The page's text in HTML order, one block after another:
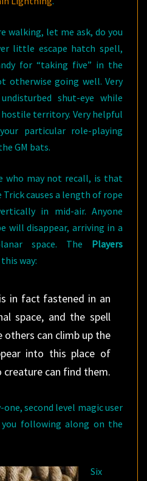
walking, let me ask, do you
little escape hatch spell,
for “taking five” in the
otherwise going well. Very
shut-eye while
territory. Very helpful
particular role-playing
GM bats.
who may not recall, is that
causes a length of rope
in mid-air. Anyone
will disappear, arriving in a
space. The Players
way:
in fact fastened in an
space, and the spell
others can climb up the
into this place of
creature can find them.
one, second level magic user
following along on the
Six